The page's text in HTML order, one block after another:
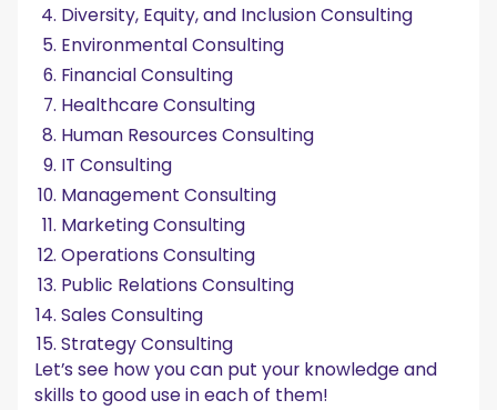
Diversity, Equity, and Inclusion Consulting
Environmental Consulting
Financial Consulting
Healthcare Consulting
Human Resources Consulting
IT Consulting
Management Consulting
Marketing Consulting
Operations Consulting
Public Relations Consulting
Sales Consulting
Strategy Consulting
Let’s see how you can put your knowledge and
skills to good use in each of them!